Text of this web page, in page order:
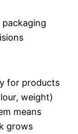
for products
weight)
means
grows